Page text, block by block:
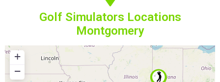
Golf Simulators Locations
Montgomery
+
−